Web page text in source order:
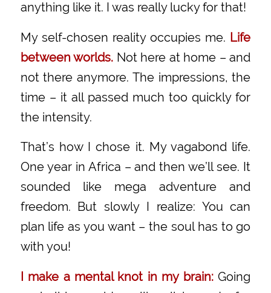
anything like it. I was really lucky for that!
My self-chosen reality occupies me. Life
between worlds. Not here at home – and
not there anymore. The impressions, the
time – it all passed much too quickly for
the intensity.
That’s how I chose it. My vagabond life.
One year in Africa – and then we’ll see. It
sounded like mega adventure and
freedom. But slowly I realize: You can
plan life as you want – the soul has to go
with you!
I make a mental knot in my brain:Going